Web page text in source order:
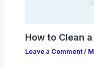
How to Clean
Leave a Comment /